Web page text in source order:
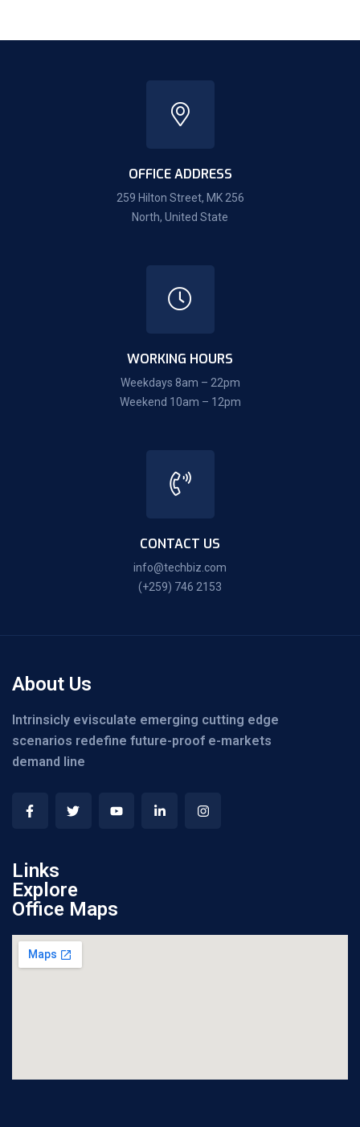
OFFICE ADDRESS
259 Hilton Street, MK 256
North, United State
WORKING HOURS
Weekdays 8am – 22pm
Weekend 10am – 12pm
CONTACT US
info@techbiz.com
(+259) 746 2153
About Us
Intrinsicly evisculate emerging cutting edge
scenarios redefine future-proof e-markets
demand line
Links
Explore
Office Maps